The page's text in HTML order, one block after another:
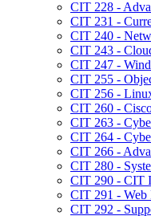
CIT 228 -​
CIT 231 -​
CIT 240 -​
CIT 243 -​
CIT 247 -​
CIT 255 -​
CIT 256 -​
CIT 260 -​
CIT 263 -​
CIT 264 -​
CIT 266 -​
CIT 280 -​
CIT 290 -​ CIT
CIT 291 -​ Web
CIT 292 -​